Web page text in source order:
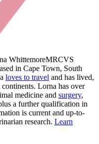
WhittemoreMRCVS
in Cape Town, South
loves to travel and has lived,
Lorna has over
medicine and surgery,
a further qualification in
is current and up-to-
research. Learn